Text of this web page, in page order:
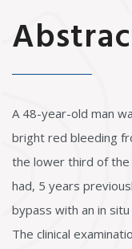
A 48-year-old man
bright red bleeding
the lower third of
had, 5 years
bypass with an in
The clinical